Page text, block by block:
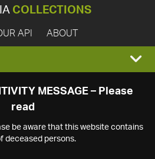
COLLECTIONS
API ABOUT
MESSAGE – Please
read
be aware that this website contains
deceased persons.